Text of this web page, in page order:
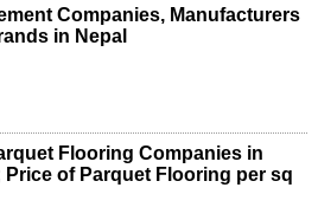
Companies, Manufacturers
in Nepal
Flooring Companies in
Price of Parquet Flooring per sq